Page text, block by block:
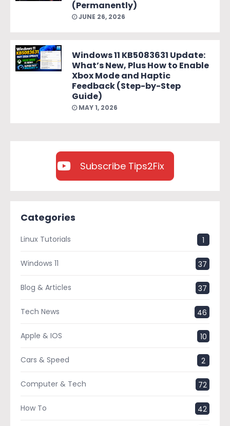
(Permanently)
JUNE 26, 2026
Windows 11 KB5083631 Update:
What’s New, Plus How to Enable
Xbox Mode and Haptic
Feedback (Step-by-Step
Guide)
MAY 1, 2026
Subscribe Tips2Fix
Categories
Linux Tutorials 1
Windows 11 37
Blog & Articles 37
Tech News 46
Apple & IOS 10
Cars & Speed 2
Computer & Tech 72
How To 42